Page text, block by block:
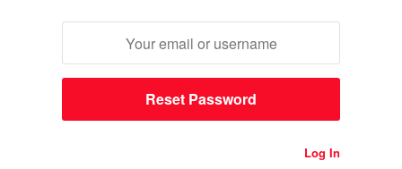
Log In